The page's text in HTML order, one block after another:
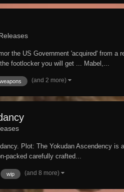
the US Government 'acquired' from
footlocker you will get ... Mabel,...
weapons (and 2 more)
Plot: The Yokudan Ascendency
packed carefully crafted...
wip (and 8 more)